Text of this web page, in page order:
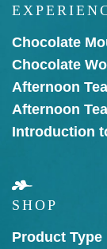
Chocolate
Chocolate
Afternoon Tea
Afternoon
Introduction
SHOP
Product Type